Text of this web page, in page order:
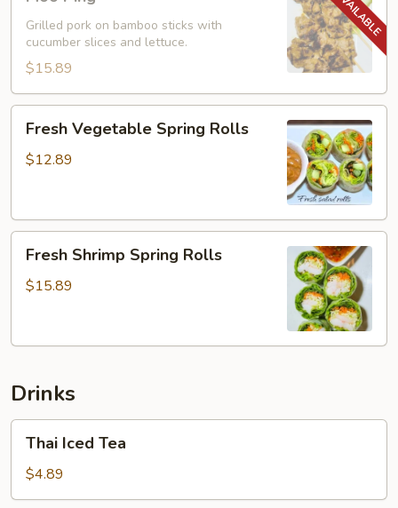
Ping
Grilled pork on bamboo sticks with
cucumber slices and lettuce.
$15.89
Vegetable
Spring
Fresh Vegetable Spring Rolls
$12.89
Shrimp
Spring
Fresh Shrimp Spring Rolls
$15.89
Drinks
Iced
Tea
Thai Iced Tea
$4.89